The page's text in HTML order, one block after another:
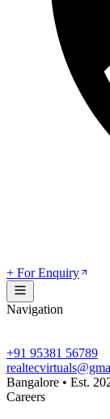
+ For Enquiry
Navigation
+91 95381 56789
Bangalore • Est.
Careers